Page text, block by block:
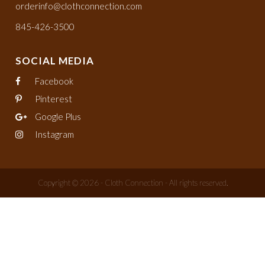
orderinfo@clothconnection.com
845-426-3500
SOCIAL MEDIA
Facebook
Pinterest
Google Plus
Instagram
Copyright © 2026 - Cloth Connection - All rights reserved.